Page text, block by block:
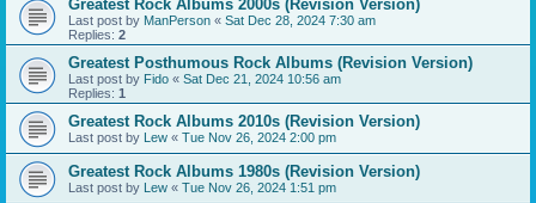
Greatest Rock Albums 2000s (Revision Version)
Last post by ManPerson « Sat Dec 28, 2024 7:30 am
Replies: 2
Greatest Posthumous Rock Albums (Revision Version)
Last post by Fido « Sat Dec 21, 2024 10:56 am
Replies: 1
Greatest Rock Albums 2010s (Revision Version)
Last post by Lew « Tue Nov 26, 2024 2:00 pm
Greatest Rock Albums 1980s (Revision Version)
Last post by Lew « Tue Nov 26, 2024 1:51 pm